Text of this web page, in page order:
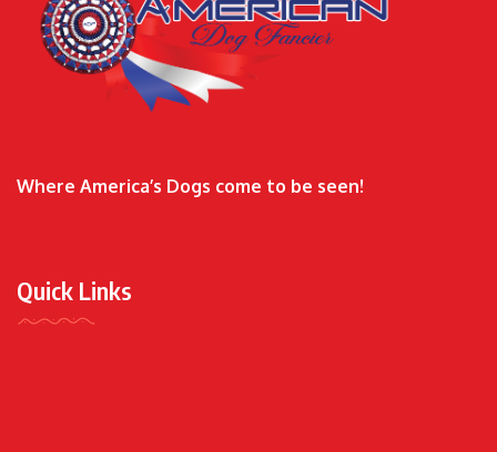
Where America’s Dogs come to be seen!
Quick Links